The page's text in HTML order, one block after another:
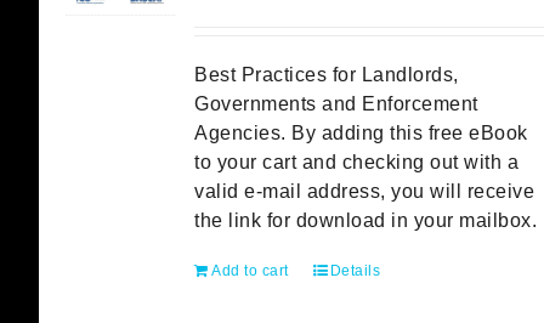
Best Practices for Landlords,
Governments and Enforcement
Agencies. By adding this free eBook
to your cart and checking out with a
valid e-mail address, you will receive
the link for download in your mailbox.
Add to cart Details